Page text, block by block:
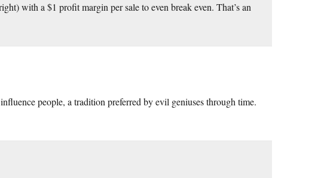
with a $1 profit margin per sale to even break even. That’s an
people, a tradition preferred by evil geniuses through time.